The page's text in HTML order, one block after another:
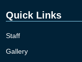
Quick Links
Staff
Gallery